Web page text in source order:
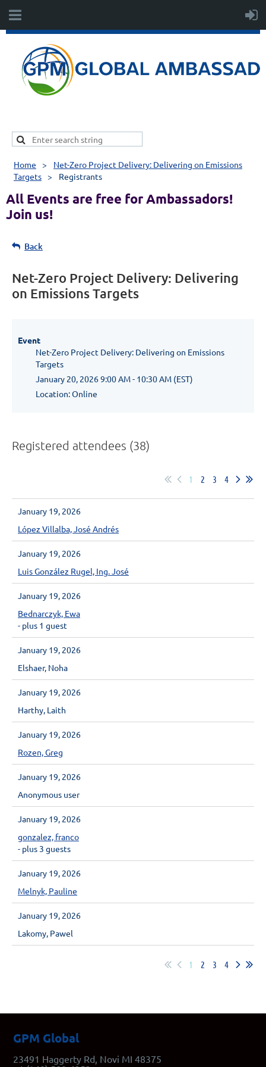
Home
Net-Zero Project Delivery: Delivering on Emissions
Targets
Registrants
All Events are free for Ambassadors!
Join us!
Back
Net-Zero Project Delivery: Delivering
on Emissions Targets
Event
Net-Zero Project Delivery: Delivering on Emissions
Targets
January 20, 2026 9:00 AM - 10:30 AM (EST)
Location: Online
Registered attendees (38)
1 2 3 4
January 19, 2026
López Villalba, José Andrés
January 19, 2026
Luis González Rugel, Ing. José
January 19, 2026
Bednarczyk, Ewa
- plus 1 guest
January 19, 2026
Elshaer, Noha
January 19, 2026
Harthy, Laith
January 19, 2026
Rozen, Greg
January 19, 2026
Anonymous user
January 19, 2026
gonzalez, franco
- plus 3 guests
January 19, 2026
Melnyk, Pauline
January 19, 2026
Lakomy, Pawel
1 2 3 4
GPM Global
23491 Haggerty Rd, Novi MI 48375